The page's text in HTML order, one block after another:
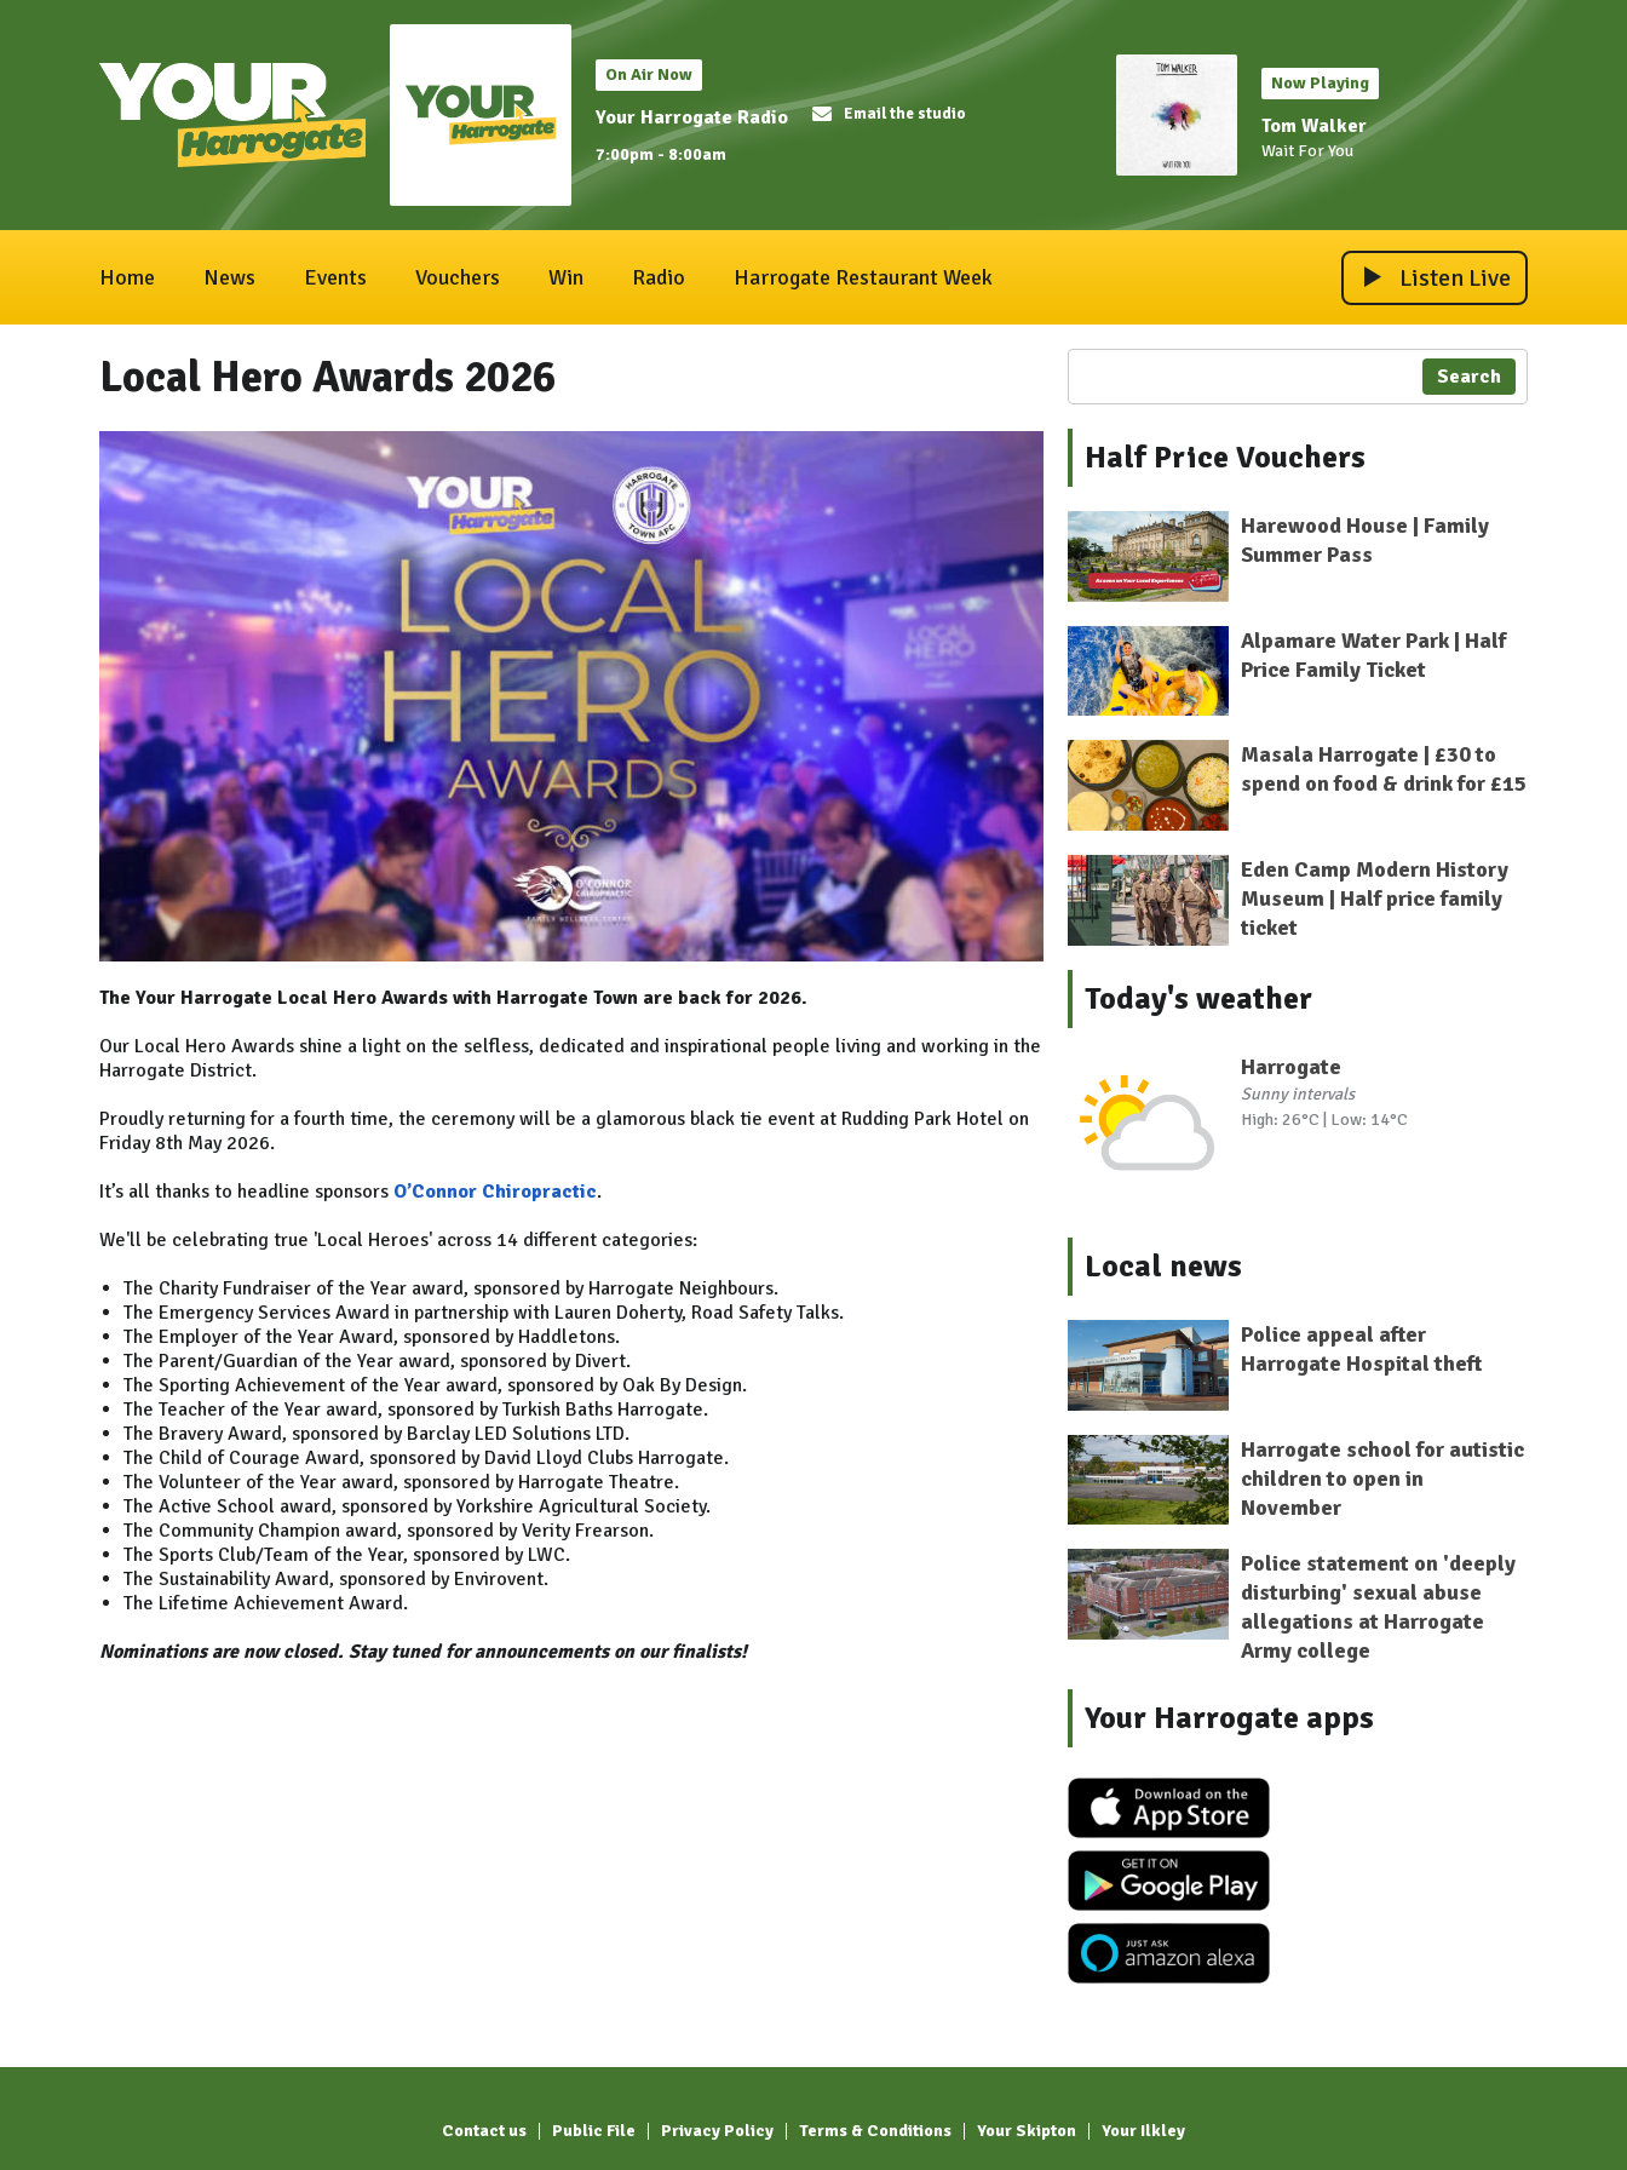
On Air Now
Your Harrogate Radio
7:00pm - 8:00am
Email the studio
Now Playing
Tom Walker
Wait For You
Home News Events Vouchers Win Radio Harrogate Restaurant Week Listen Live
Local Hero Awards 2026
The Your Harrogate Local Hero Awards with Harrogate Town are back for 2026.
Our Local Hero Awards shine a light on the selfless, dedicated and inspirational people living and working in the
Harrogate District.
Proudly returning for a fourth time, the ceremony will be a glamorous black tie event at Rudding Park Hotel on
Friday 8th May 2026.
It’s all thanks to headline sponsors O’Connor Chiropractic.
We'll be celebrating true 'Local Heroes' across 14 different categories:
The Charity Fundraiser of the Year award, sponsored by Harrogate Neighbours.
The Emergency Services Award in partnership with Lauren Doherty, Road Safety Talks.
The Employer of the Year Award, sponsored by Haddletons.
The Parent/Guardian of the Year award, sponsored by Divert.
The Sporting Achievement of the Year award, sponsored by Oak By Design.
The Teacher of the Year award, sponsored by Turkish Baths Harrogate.
The Bravery Award, sponsored by Barclay LED Solutions LTD.
The Child of Courage Award, sponsored by David Lloyd Clubs Harrogate.
The Volunteer of the Year award, sponsored by Harrogate Theatre.
The Active School award, sponsored by Yorkshire Agricultural Society.
The Community Champion award, sponsored by Verity Frearson.
The Sports Club/Team of the Year, sponsored by LWC.
The Sustainability Award, sponsored by Envirovent.
The Lifetime Achievement Award.
Nominations are now closed. Stay tuned for announcements on our finalists!
Search
Half Price Vouchers
Harewood House | Family
Summer Pass
Alpamare Water Park | Half
Price Family Ticket
Masala Harrogate | £30 to
spend on food & drink for £15
Eden Camp Modern History
Museum | Half price family
ticket
Today's weather
Harrogate
Sunny intervals
High: 26°C | Low: 14°C
Local news
Police appeal after
Harrogate Hospital theft
Harrogate school for autistic
children to open in
November
Police statement on 'deeply
disturbing' sexual abuse
allegations at Harrogate
Army college
Your Harrogate apps
Contact us Public File Privacy Policy Terms & Conditions Your Skipton Your Ilkley